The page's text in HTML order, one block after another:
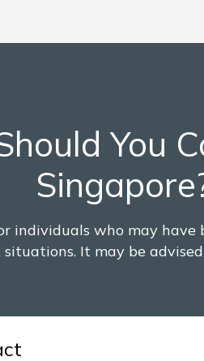
You
individuals who may
It may be